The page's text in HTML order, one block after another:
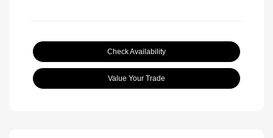
Check Availability
Value Your Trade